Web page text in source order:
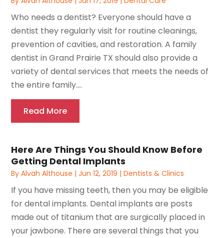
Who needs a dentist? Everyone should have a
dentist they regularly visit for routine cleanings,
prevention of cavities, and restoration. A family
dentist in Grand Prairie TX should also provide a
variety of dental services that meets the needs of
the entire family....
Read More
Here Are Things You Should Know Before
Getting Dental Implants
ByAlvah Althouse |Jun 12, 2019 |Dentists & Clinics
If you have missing teeth, then you may be eligible
for dental implants. Dental implants are posts
made out of titanium that are surgically placed in
your jawbone. There are several things that you